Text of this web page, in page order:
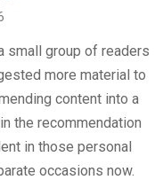
small group of readers
more material to
content into a
the recommendation
in those personal
occasions now.